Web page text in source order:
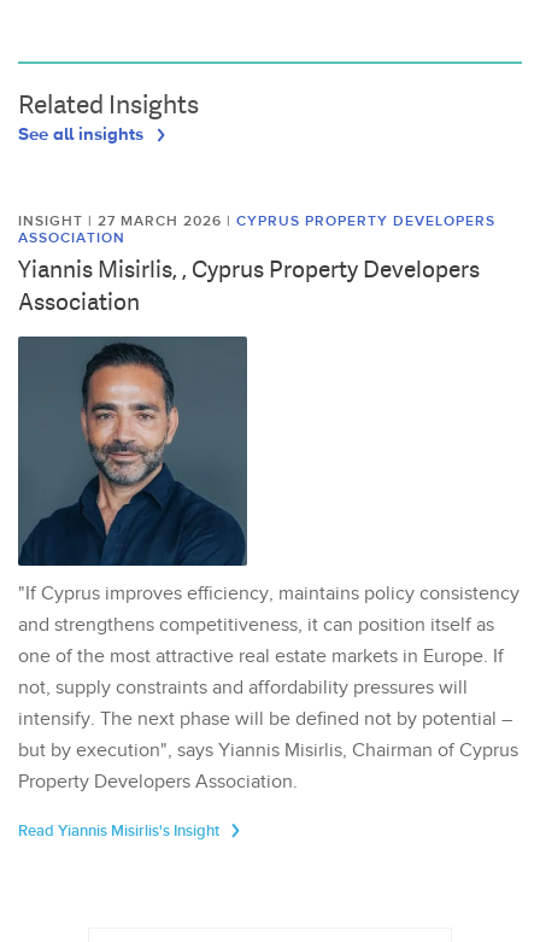
Related Insights
See all insights
INSIGHT | 27 MARCH 2026 | CYPRUS PROPERTY DEVELOPERS
ASSOCIATION
Yiannis Misirlis, , Cyprus Property Developers
Association
"If Cyprus improves efficiency, maintains policy consistency
and strengthens competitiveness, it can position itself as
one of the most attractive real estate markets in Europe. If
not, supply constraints and affordability pressures will
intensify. The next phase will be defined not by potential –
but by execution", says Yiannis Misirlis, Chairman of Cyprus
Property Developers Association.
Read Yiannis Misirlis's Insight